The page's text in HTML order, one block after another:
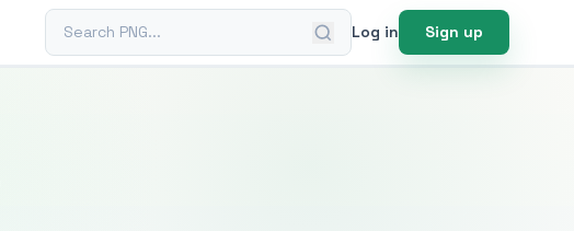
Search PNG Log in Sign up